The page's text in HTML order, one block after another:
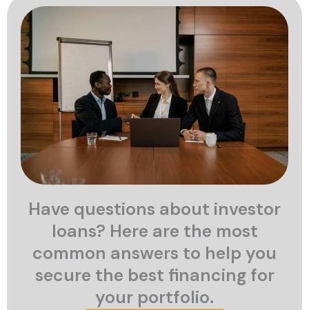
Have questions about investor
loans? Here are the most
common answers to help you
secure the best financing for
your portfolio.